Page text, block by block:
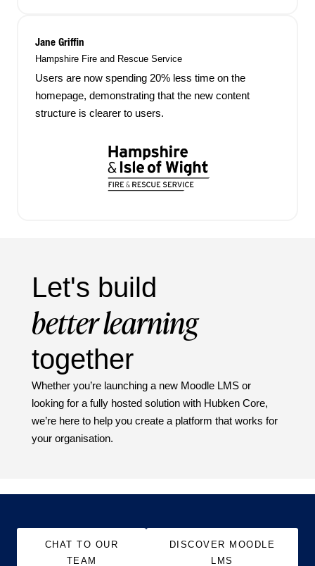
Jane Griffin
Hampshire Fire and Rescue Service
Users are now spending 20% less time on the
homepage, demonstrating that the new content
structure is clearer to users.
Let's build
better learning
together
Whether you’re launching a new Moodle LMS or
looking for a fully hosted solution with Hubken Core,
we’re here to help you create a platform that works for
your organisation.
CHAT TO OUR
TEAM
DISCOVER MOODLE
LMS